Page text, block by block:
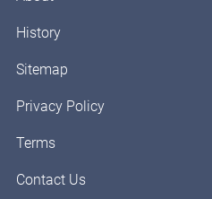
History
Sitemap
Privacy Policy
Terms
Contact Us